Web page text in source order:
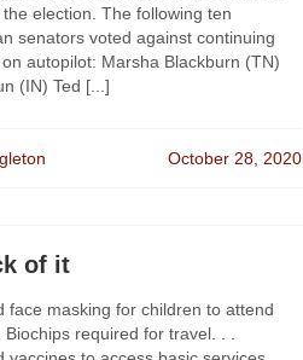
election. The following ten
senators voted against continuing
autopilot: Marsha Blackburn (TN)
(IN) Ted [...]
October 28, 2020
of it
face masking for children to attend
required for travel. . .